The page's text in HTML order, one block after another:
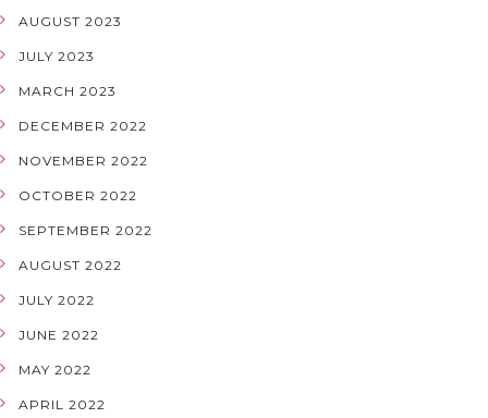
AUGUST 2023
JULY 2023
MARCH 2023
DECEMBER 2022
NOVEMBER 2022
OCTOBER 2022
SEPTEMBER 2022
AUGUST 2022
JULY 2022
JUNE 2022
MAY 2022
APRIL 2022